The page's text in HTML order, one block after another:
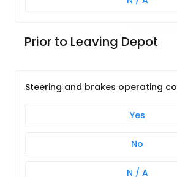
Prior to Leaving Depot
Steering and brakes operating
Yes
No
N / A